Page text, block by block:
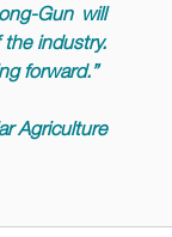
Gun will
industry.
forward.”
Agriculture